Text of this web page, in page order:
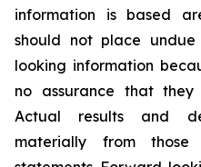
information is based
should not place
looking information
no assurance that
Actual results and
materially from those